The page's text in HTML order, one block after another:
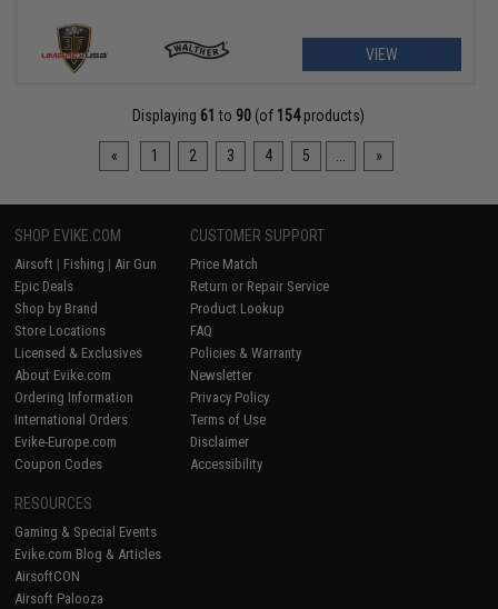
VIEW
Displaying 61 to 90 (of 154products)
« 1 2 3 4 5 »
SHOP EVIKE.COM
Airsoft | Fishing | Air Gun
Epic Deals
Shop by Brand
Store Locations
Licensed & Exclusives
About Evike.com
Ordering Information
International Orders
Evike-Europe.com
Coupon Codes
CUSTOMER SUPPORT
Price Match
Return or Repair Service
Product Lookup
FAQ
Policies & Warranty
Newsletter
Privacy Policy
Terms of Use
Disclaimer
Accessibility
RESOURCES
Gaming & Special Events
Evike.com Blog & Articles
AirsoftCON
Airsoft Palooza